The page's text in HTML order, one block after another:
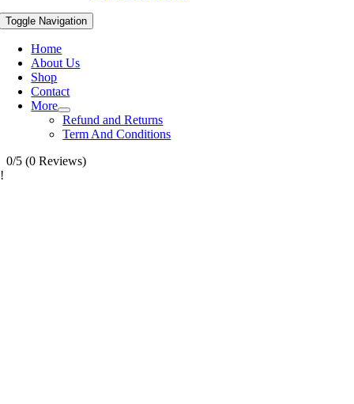
Toggle Navigation
Home
About Us
Shop
Contact
More
Refund and Returns
Term And Conditions
0/5 (0 Reviews)